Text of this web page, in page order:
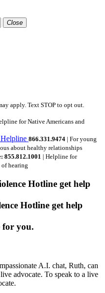
Close
apply. Text STOP to opt out.
for Native Americans and
866.331.9474 | For young
about healthy relationships
855.812.1001 | Helpline for
hearing
Hotline get help
for you.
A.I. chat, Ruth, can
advocate. To speak to a live